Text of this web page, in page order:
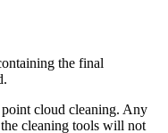
the final
cloud cleaning. Any
cleaning tools will not